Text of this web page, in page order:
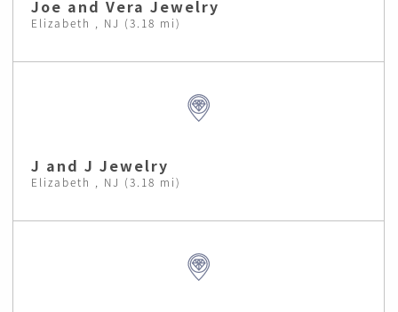
Joe and Vera Jewelry
Elizabeth , NJ (3.18 mi)
J and J Jewelry
Elizabeth , NJ (3.18 mi)